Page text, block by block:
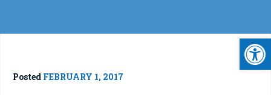
Posted FEBRUARY 1, 2017